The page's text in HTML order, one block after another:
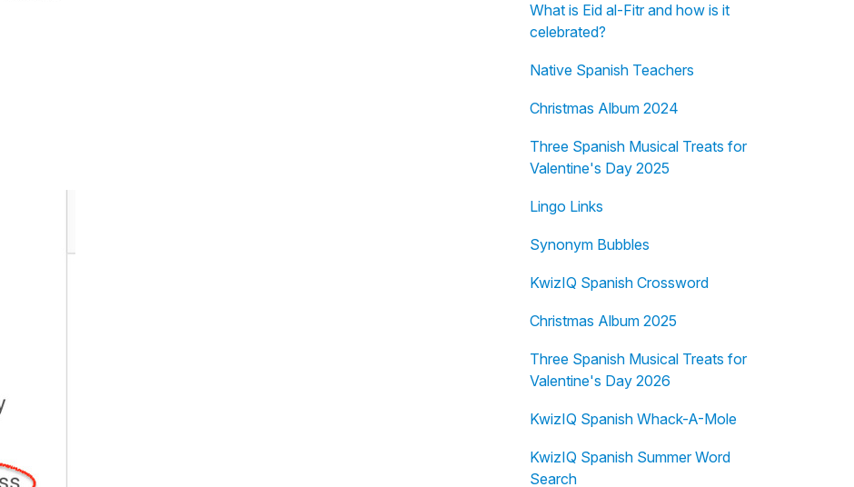
What is Eid al-Fitr and how is it
celebrated?
Native Spanish Teachers
Christmas Album 2024
Three Spanish Musical Treats for
Valentine's Day 2025
Lingo Links
Synonym Bubbles
KwizIQ Spanish Crossword
Christmas Album 2025
Three Spanish Musical Treats for
Valentine's Day 2026
KwizIQ Spanish Whack-A-Mole
KwizIQ Spanish Summer Word
Search